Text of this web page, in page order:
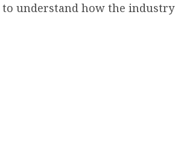
understand how the industry